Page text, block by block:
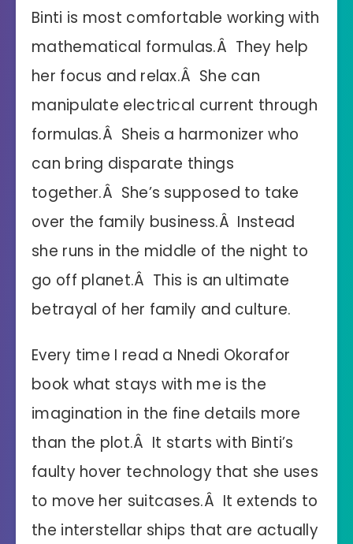
Binti is most comfortable working with
mathematical formulas.Â They help
her focus and relax.Â She can
manipulate electrical current through
formulas.Â Sheis a harmonizer who
can bring disparate things
together.Â She’s supposed to take
over the family business.Â Instead
she runs in the middle of the night to
go off planet.Â This is an ultimate
betrayal of her family and culture.
Every time I read a Nnedi Okorafor
book what stays with me is the
imagination in the fine details more
than the plot.Â It starts with Binti’s
faulty hover technology that she uses
to move her suitcases.Â It extends to
the interstellar ships that are actually